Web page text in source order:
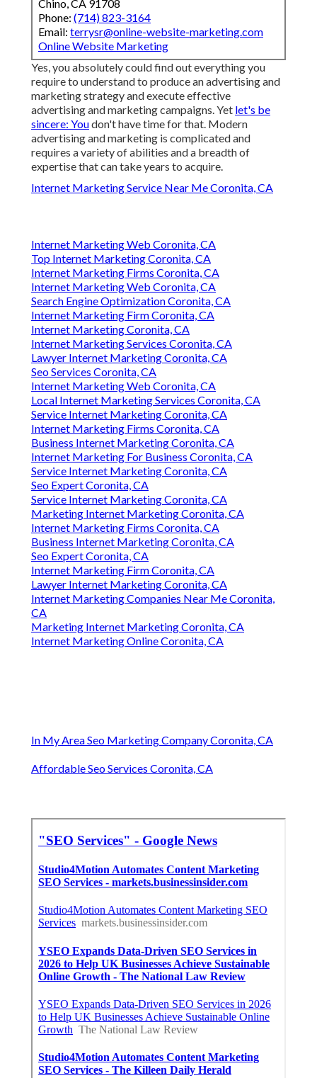
Chino, CA 91708
Phone: (714) 823-3164
Email: terrysr@online-website-marketing.com
Online Website Marketing
Yes, you absolutely could find out everything you
require to understand to produce an advertising and
marketing strategyand execute effective
advertising and marketing campaigns. Yet let's be
sincere: Youdon't have time for that. Modern
advertising and marketing is complicated and
requires a variety of abilities and a breadth of
expertise that can take years to acquire.
Internet Marketing Service Near Me Coronita, CA
Internet Marketing Web Coronita, CA
Top Internet Marketing Coronita, CA
Internet Marketing Firms Coronita, CA
Internet Marketing Web Coronita, CA
Search Engine Optimization Coronita, CA
Internet Marketing Firm Coronita, CA
Internet Marketing Coronita, CA
Internet Marketing Services Coronita, CA
Lawyer Internet Marketing Coronita, CA
Seo Services Coronita, CA
Internet Marketing Web Coronita, CA
Local Internet Marketing Services Coronita, CA
Service Internet Marketing Coronita, CA
Internet Marketing Firms Coronita, CA
Business Internet Marketing Coronita, CA
Internet Marketing For Business Coronita, CA
Service Internet Marketing Coronita, CA
Seo Expert Coronita, CA
Service Internet Marketing Coronita, CA
Marketing Internet Marketing Coronita, CA
Internet Marketing Firms Coronita, CA
Business Internet Marketing Coronita, CA
Seo Expert Coronita, CA
Internet Marketing Firm Coronita, CA
Lawyer Internet Marketing Coronita, CA
Internet Marketing Companies Near Me Coronita,
CA
Marketing Internet Marketing Coronita, CA
Internet Marketing Online Coronita, CA
In My Area Seo Marketing Company Coronita, CA
Affordable Seo Services Coronita, CA